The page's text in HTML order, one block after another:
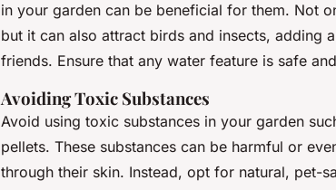
in your garden can be beneficial for them. Not
but it can also attract birds and insects, adding
friends. Ensure that any water feature is safe
Avoiding Toxic Substances
Avoid using toxic substances in your garden
pellets. These substances can be harmful or
through their skin. Instead, opt for natural, pet-